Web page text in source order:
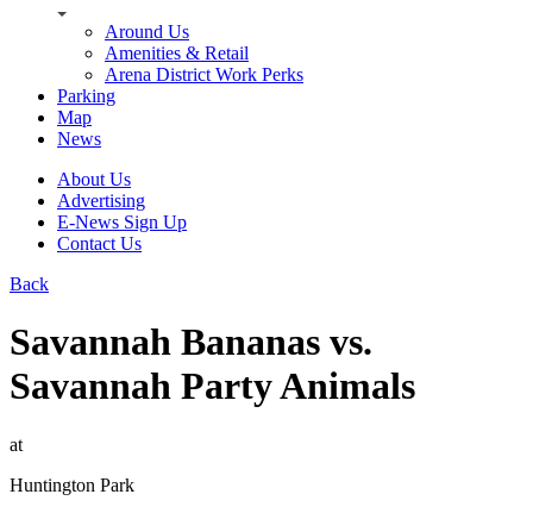
Around Us
Amenities & Retail
Arena District Work Perks
Parking
Map
News
About Us
Advertising
E-News Sign Up
Contact Us
Back
Savannah Bananas vs.
Savannah Party Animals
at
Huntington Park